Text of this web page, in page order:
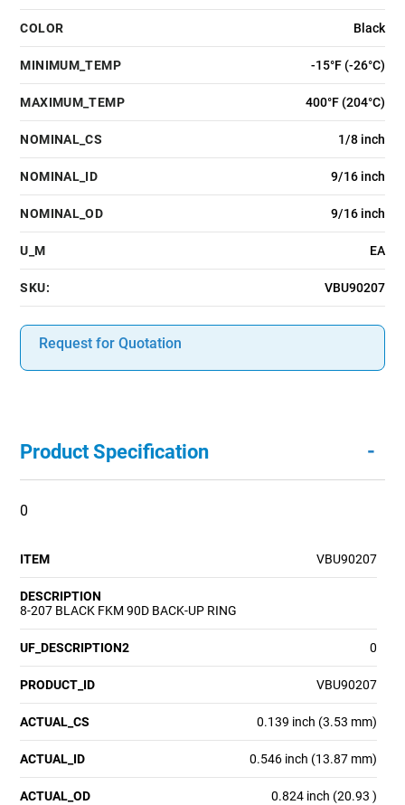
COLOR Black
MINIMUM_TEMP -15°F (-26°C)
MAXIMUM_TEMP 400°F (204°C)
NOMINAL_CS 1/8 inch
NOMINAL_ID 9/16 inch
NOMINAL_OD 9/16 inch
U_M EA
SKU: VBU90207
Request for Quotation
Product Specification -
0
ITEM VBU90207
DESCRIPTION
8-207 BLACK FKM 90D BACK-UP RING
UF_DESCRIPTION2 0
PRODUCT_ID VBU90207
ACTUAL_CS 0.139 inch (3.53 mm)
ACTUAL_ID 0.546 inch (13.87 mm)
ACTUAL_OD 0.824 inch (20.93 )